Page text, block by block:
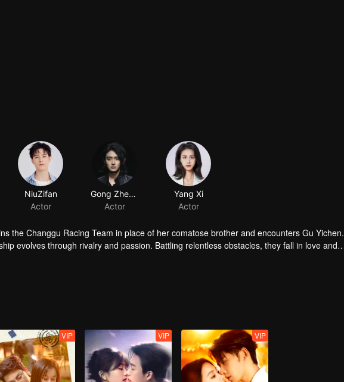
NiuZifan
Actor
Gong Zhengye
Actor
Yang Xi
Actor
the Changgu Racing Team in place of her comatose brother and encounters Gu Yichen.
evolves through rivalry and passion. Battling relentless obstacles, they fall in love and
VIP VIP VIP